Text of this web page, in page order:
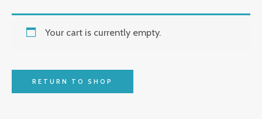
Your cart is currently empty.
RETURN TO SHOP